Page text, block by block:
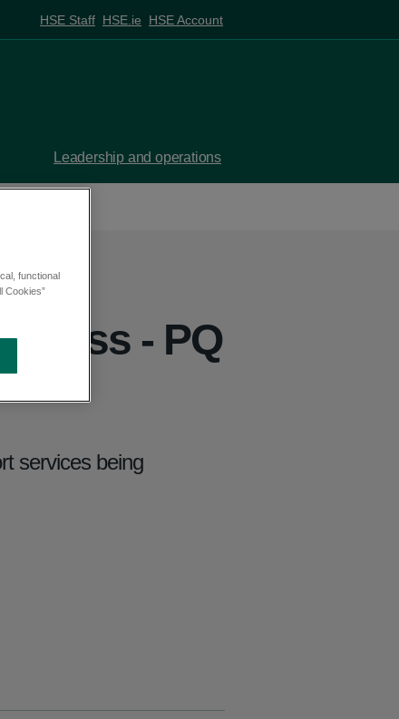
HSE Staff HSE.ie HSE Account
Leadership and operations
- PQ
services being
functional
Cookies”